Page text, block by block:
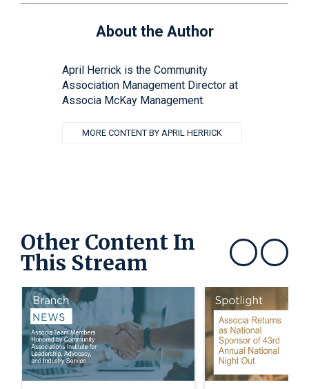
About the Author
April Herrick is the Community
Association Management Director at
Associa McKay Management.
MORE CONTENT BY APRIL HERRICK
Other Content In
This Stream Show previousShow next